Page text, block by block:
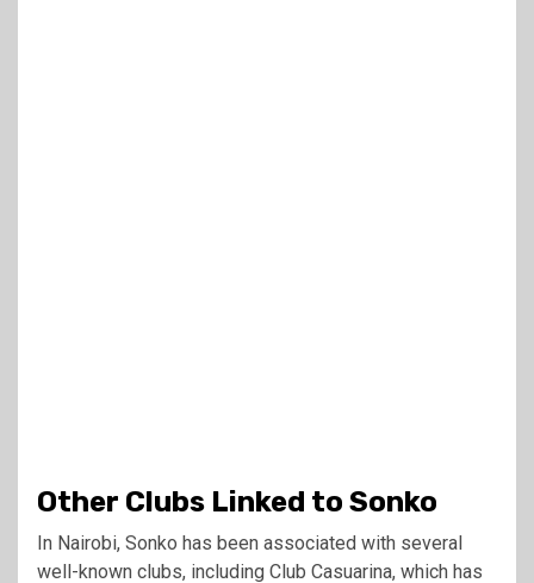
Other Clubs Linked to Sonko
In Nairobi, Sonko has been associated with several
well-known clubs, including Club Casuarina, which has